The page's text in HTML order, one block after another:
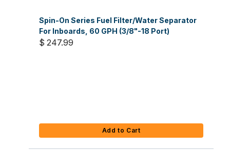
Spin-On Series Fuel Filter/Water Separator
For Inboards, 60 GPH (3/8"-18 Port)
$ 247.99
Add to Cart